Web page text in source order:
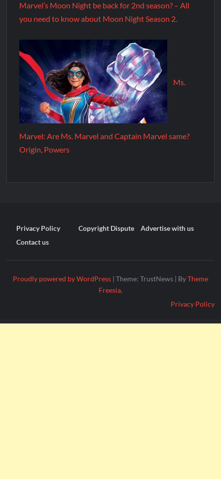
Marvel’s Moon Night be back for 2nd season? – All
you need to know about Moon Night Season 2.
Ms.
Marvel: Are Ms. Marvel and Captain Marvel same?
Origin, Powers
Privacy Policy Copyright Dispute
Advertise with us
Contact us
Proudly powered by WordPress | Theme: TrustNews | ByTheme
Freesia.
Privacy Policy